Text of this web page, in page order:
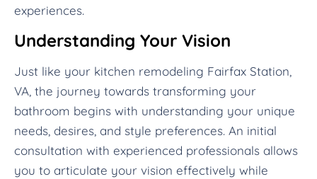
experiences.
Understanding Your Vision
Just like your kitchen remodeling Fairfax Station,
VA, the journey towards transforming your
bathroom begins with understanding your unique
needs, desires, and style preferences. An initial
consultation with experienced professionals allows
you to articulate your vision effectively while